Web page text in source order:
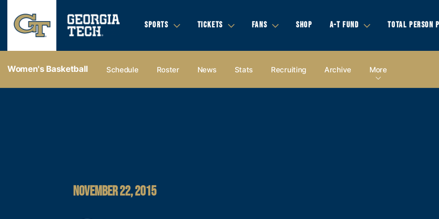
SPORTS TICKETS FANS SHOP A-T FUND TOTAL PERSON
Women's Basketball Schedule Roster News Stats Recruiting Archive More
NOVEMBER 22, 2015